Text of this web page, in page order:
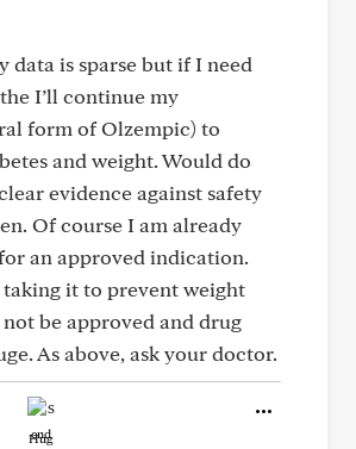
data is sparse but if I need
I’ll continue my
form of Olzempic) to
and weight. Would do
evidence against safety
Of course I am already
an approved indication.
it to prevent weight
be approved and drug
As above, ask your doctor.
Hug